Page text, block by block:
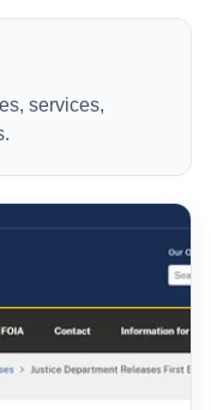
services,